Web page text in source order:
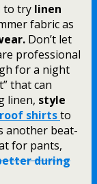
to try linen
fabric as
Don’t let
professional
for a night
that can
linen, style
shirtsto
another beat-
for pants,
during